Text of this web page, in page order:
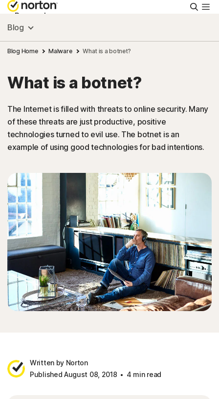
Personal
Small Business
Resources
Support
Try Free
Israel
Sign In
Blog
Blog Home Malware What is a botnet?
What is a botnet?
The Internet is filled with threats to online security. Many
of these threats are just productive, positive
technologies turned to evil use. The botnet is an
example of using good technologies for bad intentions.
Written by Norton
Published August 08, 2018
4 min read